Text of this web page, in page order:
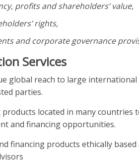
profits and shareholders’ value,
rights,
and corporate governance
Services
global reach to large
parties.
located in many
and financing opportunities.
financing products ethically